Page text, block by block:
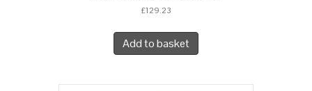
£129.23
Add to basket